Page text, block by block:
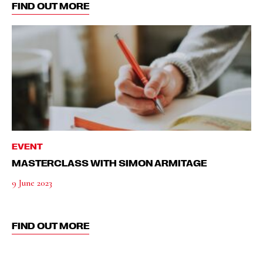
FIND OUT MORE
EVENT
MASTERCLASS WITH SIMON ARMITAGE
9 June 2023
FIND OUT MORE